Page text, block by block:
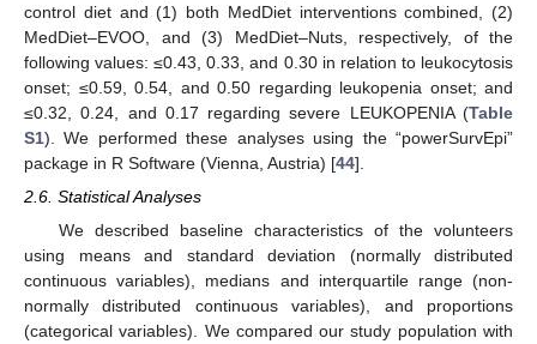
control diet and (1) both MedDiet interventions combined, (2)
MedDiet–EVOO, and (3) MedDiet–Nuts, respectively, of the
following values: ≤0.43, 0.33, and 0.30 in relation to leukocytosis
onset; ≤0.59, 0.54, and 0.50 regarding leukopenia onset; and
≤0.32, 0.24, and 0.17 regarding severe LEUKOPENIA (Table
S1). We performed these analyses using the “powerSurvEpi”
package in R Software (Vienna, Austria) [44].
2.6. Statistical Analyses
We described baseline characteristics of the volunteers
using means and standard deviation (normally distributed
continuous variables), medians and interquartile range (non-
normally distributed continuous variables), and proportions
(categorical variables). We compared our study population with